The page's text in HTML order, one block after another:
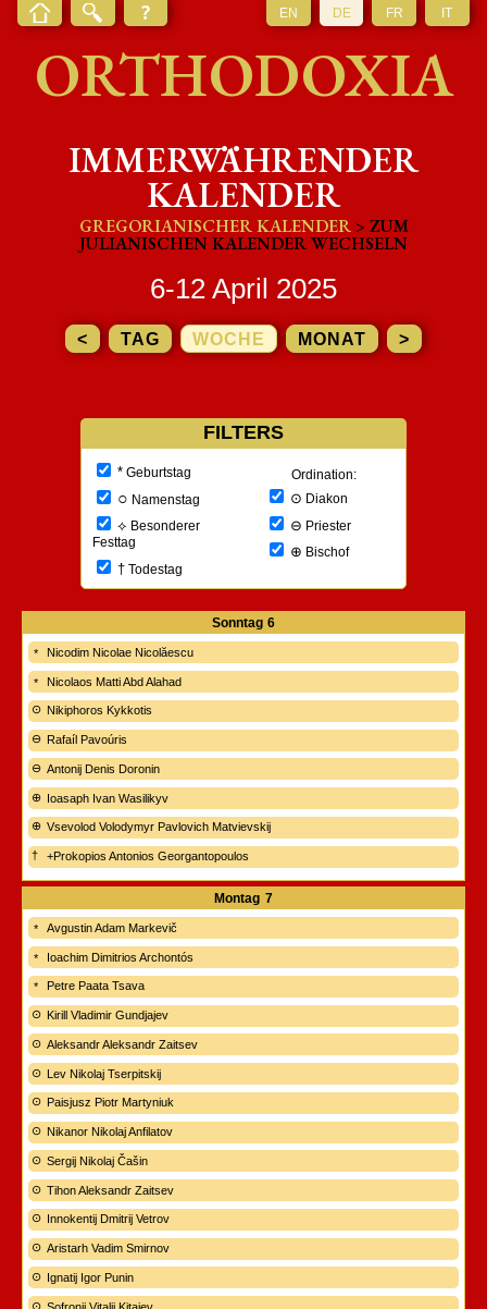
EN DE FR IT
ORTHODOXIA
IMMERWÄHRENDER
KALENDER
GREGORIANISCHER KALENDER > ZUM
JULIANISCHEN KALENDER WECHSELN
6-12 April 2025
< TAG WOCHE MONAT >
FILTERS
*Geburtstag
○ Namenstag
⟡ Besonderer
Festtag
†Todestag
Ordination:
⊙ Diakon
⊖ Priester
⊕ Bischof
Sonntag 6
Nicodim Nicolae Nicolăescu
Nicolaos Matti Abd Alahad
Nikiphoros Kykkotis
Rafaíl Pavoúris
Antonij Denis Doronin
Ioasaph Ivan Wasilikyv
Vsevolod Volodymyr Pavlovich Matvievskij
+Prokopios Antonios Georgantopoulos
Montag 7
Avgustin Adam Markevič
Ioachim Dimitrios Archontós
Petre Paata Tsava
Kirill Vladimir Gundjajev
Aleksandr Aleksandr Zaitsev
Lev Nikolaj Tserpitskij
Paisjusz Piotr Martyniuk
Nikanor Nikolaj Anfilatov
Sergij Nikolaj Čašin
Tihon Aleksandr Zaitsev
Innokentij Dmitrij Vetrov
Aristarh Vadim Smirnov
Ignatij Igor Punin
Sofronij Vitalij Kitajev